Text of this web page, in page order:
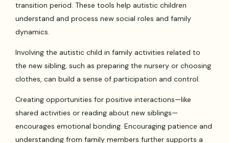
transition period. These tools help autistic children
understand and process new social roles and family
dynamics.
Involving the autistic child in family activities related to
the new sibling, such as preparing the nursery or choosing
clothes, can build a sense of participation and control.
Creating opportunities for positive interactions—like
shared activities or reading about new siblings—
encourages emotional bonding. Encouraging patience and
understanding from family members further supports a